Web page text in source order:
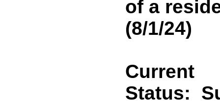
of a
(8/1/24)
Current
Status: